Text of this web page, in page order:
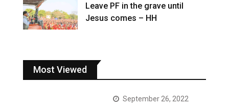
Leave PF in the grave until
Jesus comes – HH
Most Viewed
September 26, 2022